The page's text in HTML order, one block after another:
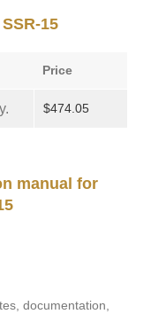
15
Price
$474.05
manual for
documentation,